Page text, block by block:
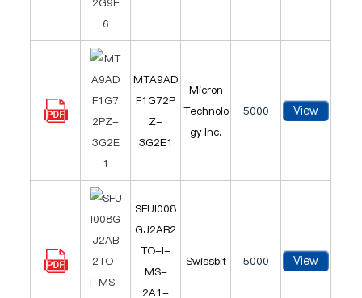
MTA9AD
F1G72P
Z-
3G2E1
Micron
Technolo
gy Inc.
5000 View
SFUI008
GJ2AB2
TO-I-
MS-
2A1-
Swissbit 5000 View